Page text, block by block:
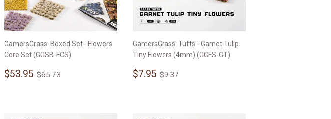
GamersGrass: Boxed Set - Flowers
Core Set (GGSB-FCS)
Sale
$53.95 $53.95
Regular price
$65.73
GamersGrass: Tufts - Garnet Tulip
Tiny Flowers (4mm) (GGFS-GT)
Sale
$7.95 $7.95
Regular price
$9.37$9.37